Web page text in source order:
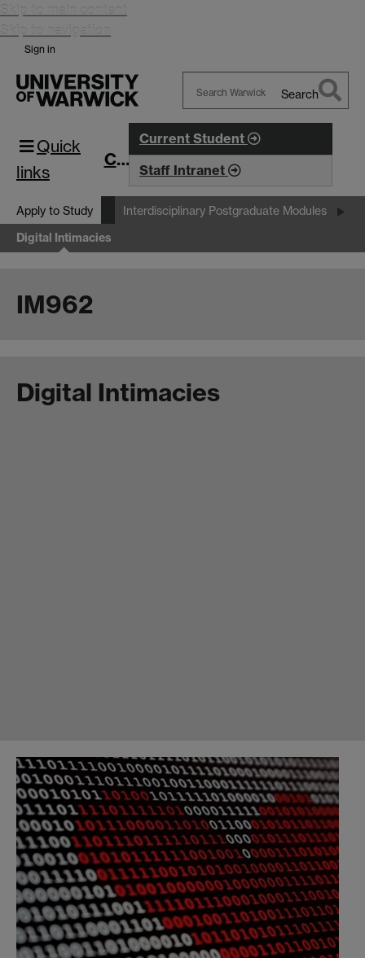
Skip to main content
Skip to navigation
Sign in
Warwick
Search
Quick
links
CIM
Current Student
Staff Intranet
Apply to Study Interdisciplinary Postgraduate Modules
Digital Intimacies
IM962
Digital Intimacies